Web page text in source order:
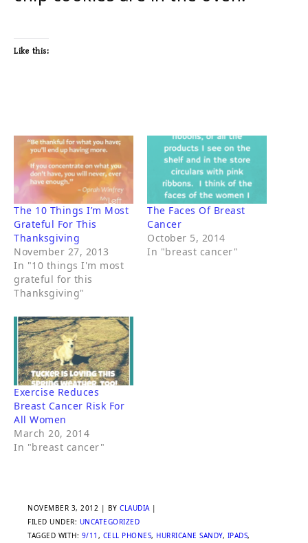
Like this:
The 10 Things I’m Most
Grateful For This
Thanksgiving
November 27, 2013
In "10 things I'm most
grateful for this
Thanksgiving"
The Faces Of Breast
Cancer
October 5, 2014
In "breast cancer"
Exercise Reduces
Breast Cancer Risk For
All Women
March 20, 2014
In "breast cancer"
NOVEMBER 3, 2012 | BY CLAUDIA|
FILED UNDER: UNCATEGORIZED
TAGGED WITH: 9/11 , CELL PHONES, HURRICANE SANDY, IPADS,